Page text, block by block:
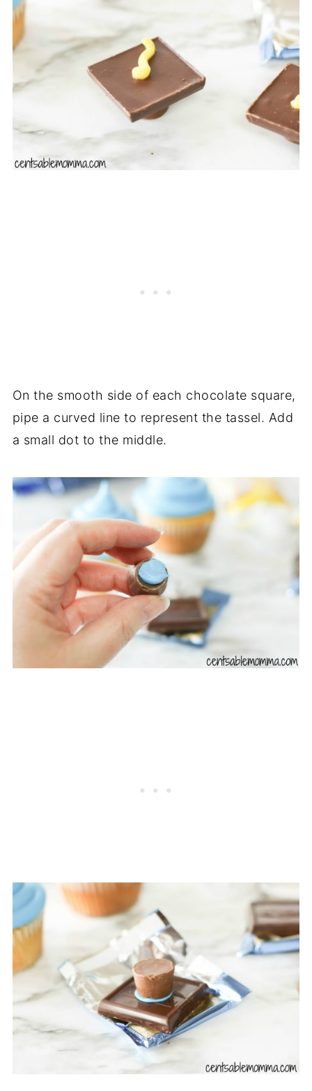
On the smooth side of each chocolate square,
pipe a curved line to represent the tassel. Add
a small dot to the middle.